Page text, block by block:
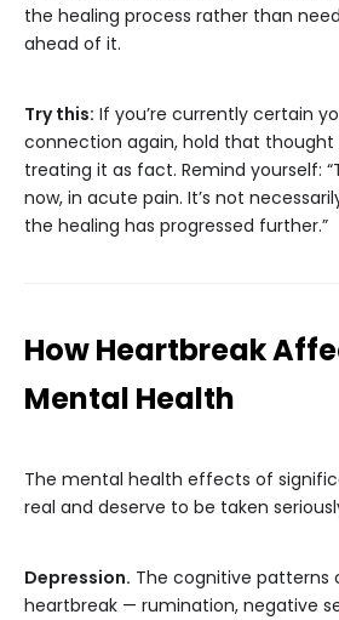
the healing process rather than
ahead of it.
Try this: If you’re currently certain
connection again, hold that
treating it as fact. Remind yourself:
now, in acute pain. It’s not
the healing has progressed further.”
How Heartbreak
Mental Health
The mental health effects of
real and deserve to be taken
Depression. The cognitive patterns
heartbreak — rumination, negative